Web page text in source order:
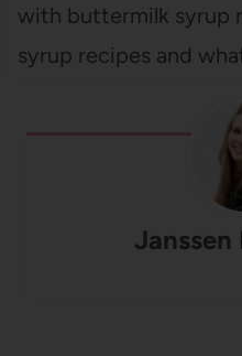
with buttermilk syrup
syrup recipes and
Janssen